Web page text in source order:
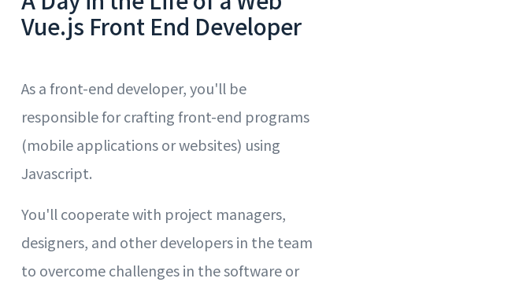
Vue.js Front End Developer
As a front-end developer, you'll be
responsible for crafting front-end programs
(mobile applications or websites) using
Javascript.
You'll cooperate with project managers,
designers, and other developers in the team
to overcome challenges in the software or